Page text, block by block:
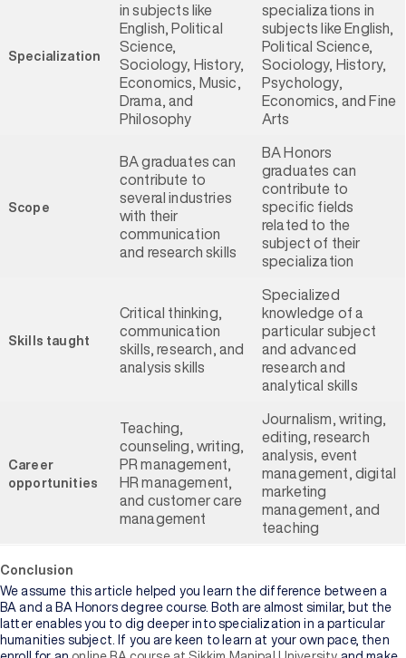
Specialization
in subjects like
English, Political
Science,
Sociology, History,
Economics, Music,
Drama, and
Philosophy
specializations in
subjects like English,
Political Science,
Sociology, History,
Psychology,
Economics, and Fine
Arts
Scope
BA graduates can
contribute to
several industries
with their
communication
and research skills
BA Honors
graduates can
contribute to
specific fields
related to the
subject of their
specialization
Skills taught
Critical thinking,
communication
skills, research, and
analysis skills
Specialized
knowledge of a
particular subject
and advanced
research and
analytical skills
Career
opportunities
Teaching,
counseling, writing,
PR management,
HR management,
and customer care
management
Journalism, writing,
editing, research
analysis, event
management, digital
marketing
management, and
teaching
Conclusion
We assume this article helped you learn the difference between a
BA and a BA Honors degree course. Both are almost similar, but the
latter enables you to dig deeper into specialization in a particular
humanities subject. If you are keen to learn at your own pace, then